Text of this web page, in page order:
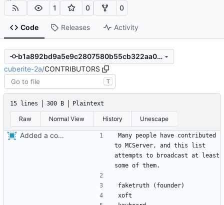
1 0 0
Code Releases Activity
b1a892bd9a5e9c2807580b55cb322aa026f80149
cuberite-2a/CONTRIBUTORS
T
15 lines 300 B Plaintext
Raw Normal View History Unescape
Added a contributors file.
Many people have contributed
to MCServer, and this list
attempts to broadcast at least